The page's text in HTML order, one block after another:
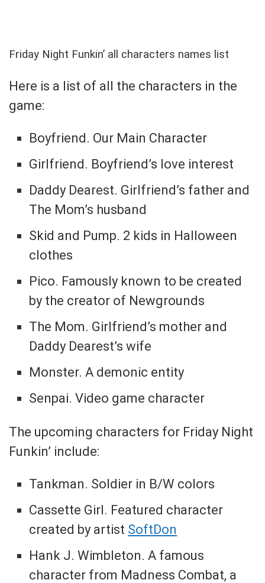
Friday Night Funkin’ all characters names list
Here is a list of all the characters in the
game:
Boyfriend. Our Main Character
Girlfriend. Boyfriend’s love interest
Daddy Dearest. Girlfriend’s father and
The Mom’s husband
Skid and Pump. 2 kids in Halloween
clothes
Pico. Famously known to be created
by the creator of Newgrounds
The Mom. Girlfriend’s mother and
Daddy Dearest’s wife
Monster. A demonic entity
Senpai. Video game character
The upcoming characters for Friday Night
Funkin’ include:
Tankman. Soldier in B/W colors
Cassette Girl. Featured character
created by artist SoftDon
Hank J. Wimbleton. A famous
character from Madness Combat, a